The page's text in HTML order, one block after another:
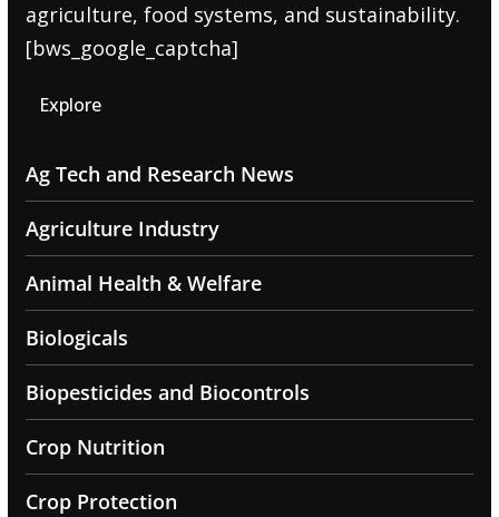
agriculture, food systems, and sustainability.
[bws_google_captcha]
Explore
Ag Tech and Research News
Agriculture Industry
Animal Health & Welfare
Biologicals
Biopesticides and Biocontrols
Crop Nutrition
Crop Protection